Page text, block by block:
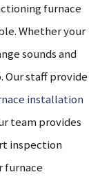
furnace
Whether your
sounds and
Our staff provide
installation
team provides
inspection
furnace